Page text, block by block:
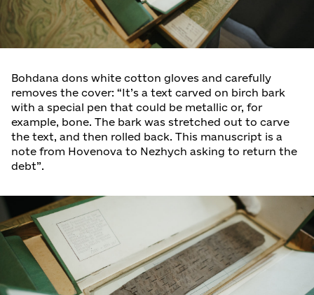
Bohdana dons white cotton gloves and carefully
removes the cover: “It’s a text carved on birch bark
with a special pen that could be metallic or, for
example, bone. The bark was stretched out to carve
the text, and then rolled back. This manuscript is a
note from Hovenova to Nezhych asking to return the
debt”.